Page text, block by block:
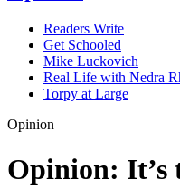
Readers Write
Get Schooled
Mike Luckovich
Real Life with Nedra
Torpy at Large
Opinion
Opinion: It’s